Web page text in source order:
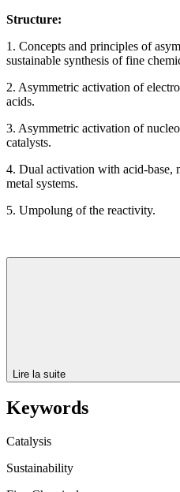
Structure:
1. Concepts and principles of
sustainable synthesis of fine
2. Asymmetric activation of
acids.
3. Asymmetric activation of
catalysts.
4. Dual activation with acid-base,
metal systems.
5. Umpolung of the reactivity.
Lire la suite
Keywords
Catalysis
Sustainability